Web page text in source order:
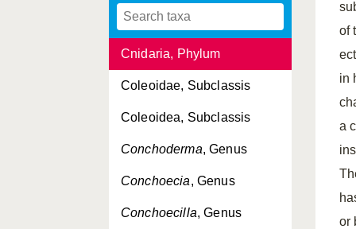
Clytiinae, Subfamilia
Cnidaria, Phylum
Coleoidae, Subclassis
Coleoidea, Subclassis
Conchoderma, Genus
Conchoecia, Genus
Conchoecilla, Genus
of
in
a
or